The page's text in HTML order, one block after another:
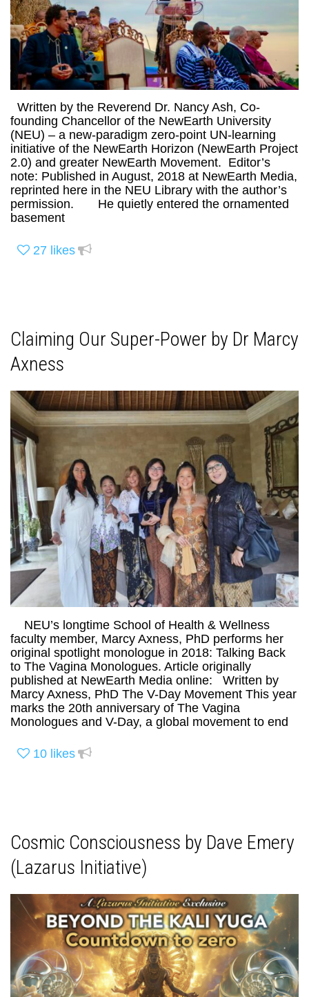
Written by the Reverend Dr. Nancy Ash, Co-
founding Chancellor of the NewEarth University
(NEU) – a new-paradigm zero-point UN-learning
initiative of the NewEarth Horizon (NewEarth Project
2.0) and greater NewEarth Movement. Editor’s
note: Published in August, 2018 at NewEarth Media,
reprinted here in the NEU Library with the author’s
permission. He quietly entered the ornamented
basement
27 likes
Claiming Our Super-Power by Dr Marcy
Axness
NEU’s longtime School of Health & Wellness
faculty member, Marcy Axness, PhD performs her
original spotlight monologue in 2018: Talking Back
to The Vagina Monologues. Article originally
published at NewEarth Media online: Written by
Marcy Axness, PhD The V-Day Movement This year
marks the 20th anniversary of The Vagina
Monologues and V-Day, a global movement to end
10 likes
Cosmic Consciousness by Dave Emery
(Lazarus Initiative)